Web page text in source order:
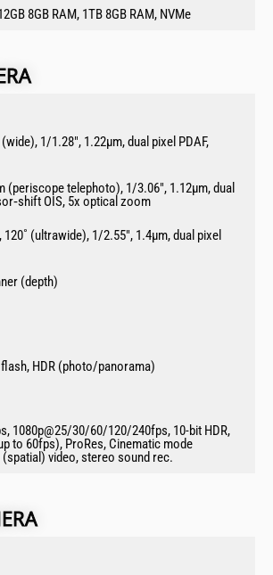
8GB RAM, 1TB 8GB RAM, NVMe
1/1.28″, 1.22µm, dual pixel PDAF,
(periscope telephoto), 1/3.06″, 1.12µm, dual
OIS, 5x optical zoom
(ultrawide), 1/2.55″, 1.4µm, dual pixel
(depth)
HDR (photo/panorama)
1080p@25/30/60/120/240fps, 10-bit HDR,
to 60fps), ProRes, Cinematic mode
video, stereo sound rec.